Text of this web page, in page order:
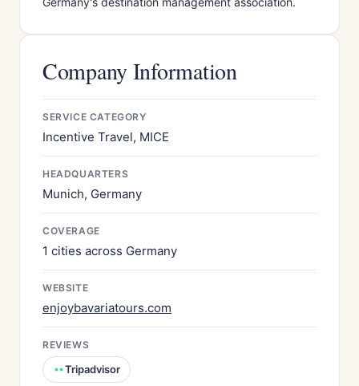
Company Information
SERVICE CATEGORY
Incentive Travel, MICE
HEADQUARTERS
Munich, Germany
COVERAGE
1 cities across Germany
WEBSITE
enjoybavariatours.com
REVIEWS
Tripadvisor